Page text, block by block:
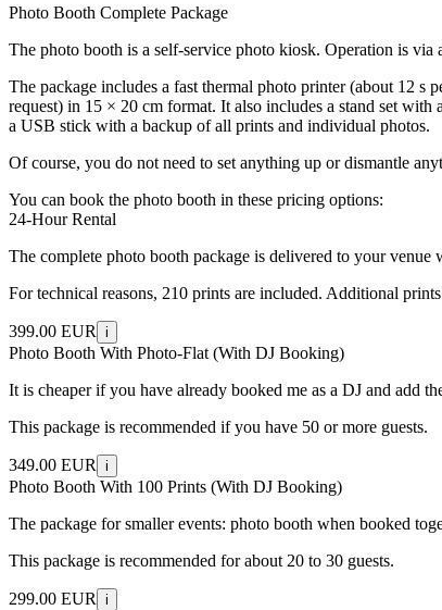
Photo Booth Complete Package
The photo booth is a self-service photo kiosk. Operation is
The package includes a fast thermal photo printer (about 12 s
request) in 15 × 20 cm format. It also includes a stand set
a USB stick with a backup of all prints and individual photos.
Of course, you do not need to set anything up or dismantle
You can book the photo booth in these pricing options:
24-Hour Rental
The complete photo booth package is delivered to your
For technical reasons, 210 prints are included. Additional
399.00 EUR i
Photo Booth With Photo-Flat (With DJ Booking)
It is cheaper if you have already booked me as a DJ and add
This package is recommended if you have 50 or more guests.
349.00 EUR i
Photo Booth With 100 Prints (With DJ Booking)
The package for smaller events: photo booth when booked
This package is recommended for about 20 to 30 guests.
299.00 EUR i